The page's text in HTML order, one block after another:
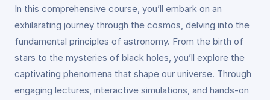
In this comprehensive course, you’ll embark on an
exhilarating journey through the cosmos, delving into the
fundamental principles of astronomy. From the birth of
stars to the mysteries of black holes, you’ll explore the
captivating phenomena that shape our universe. Through
engaging lectures, interactive simulations, and hands-on